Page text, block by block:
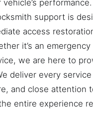
support is
access
it’s an emergency
we are here to
deliver every
and close attention
entire experience